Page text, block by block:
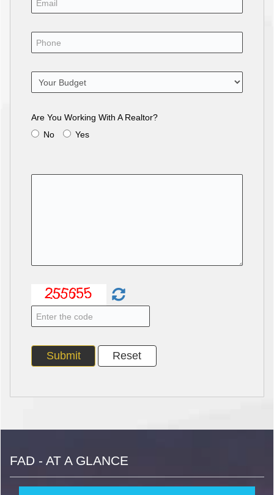
Are You Working With A Realtor?
No
Yes
FAD - AT A GLANCE